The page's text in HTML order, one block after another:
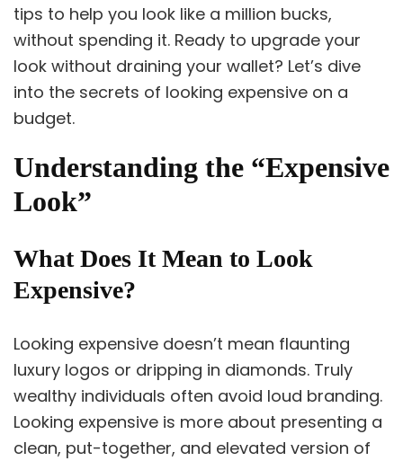
tips to help you look like a million bucks,
without spending it. Ready to upgrade your
look without draining your wallet? Let’s dive
into the secrets of looking expensive on a
budget.
Understanding the “Expensive
Look”
What Does It Mean to Look
Expensive?
Looking expensive doesn’t mean flaunting
luxury logos or dripping in diamonds. Truly
wealthy individuals often avoid loud branding.
Looking expensive is more about presenting a
clean, put-together, and elevated version of